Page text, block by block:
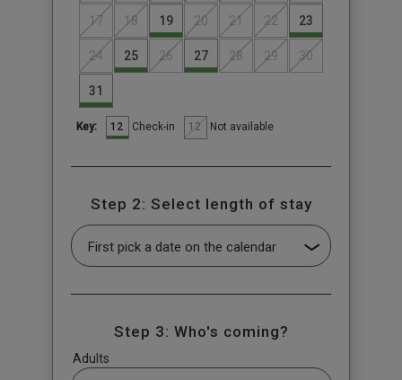
17 18 19 20 21 22 23
24 25 26 27 28 29 30
31
Key: 12 Check-in 12 Not available
Step 2: Select length of stay
Step 3: Who's coming?
Adults